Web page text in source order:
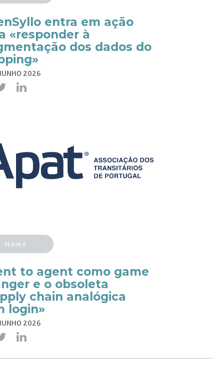
entra em ação
«responder à
dos dados do
2026
News
to agent como game
e o obsoleta
chain analógica
login»
2026